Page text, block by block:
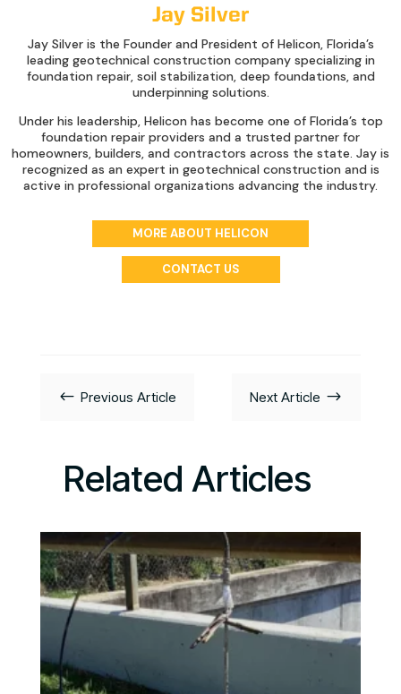
Jay Silver
Jay Silver is the Founder and President of Helicon, Florida’s
leading geotechnical construction company specializing in
foundation repair, soil stabilization, deep foundations, and
underpinning solutions.
Under his leadership, Helicon has become one of Florida’s top
foundation repair providers and a trusted partner for
homeowners, builders, and contractors across the state. Jay is
recognized as an expert in geotechnical construction and is
active in professional organizations advancing the industry.
MORE ABOUT HELICON
CONTACT US
# Previous Article Next Article $
Related Articles